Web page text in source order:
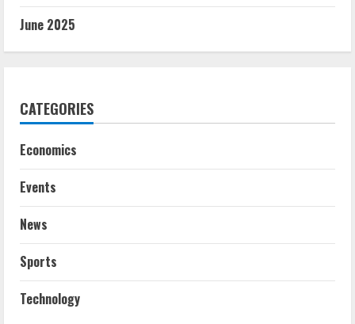
June 2025
CATEGORIES
Economics
Events
News
Sports
Technology